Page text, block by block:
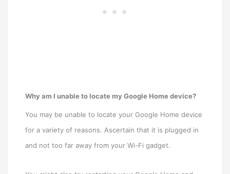
Why am I unable to locate my Google Home device?
You may be unable to locate your Google Home device
for a variety of reasons. Ascertain that it is plugged in
and not too far away from your Wi-Fi gadget.